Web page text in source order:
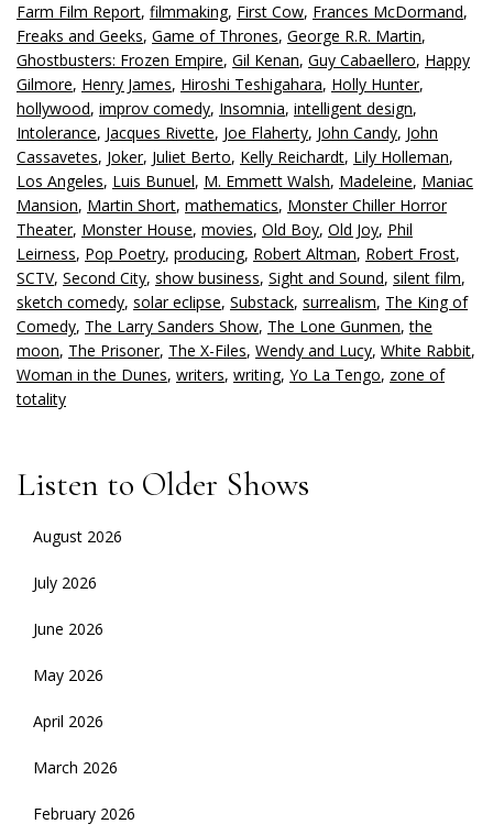
Farm Film Report, filmmaking, First Cow, Frances McDormand,
Freaks and Geeks, Game of Thrones, George R.R. Martin,
Ghostbusters: Frozen Empire, Gil Kenan, Guy Cabaellero, Happy
Gilmore, Henry James, Hiroshi Teshigahara, Holly Hunter,
hollywood, improv comedy, Insomnia, intelligent design,
Intolerance, Jacques Rivette, Joe Flaherty, John Candy, John
Cassavetes, Joker, Juliet Berto, Kelly Reichardt, Lily Holleman,
Los Angeles, Luis Bunuel, M. Emmett Walsh, Madeleine, Maniac
Mansion, Martin Short, mathematics, Monster Chiller Horror
Theater, Monster House, movies, Old Boy, Old Joy, Phil
Leirness, Pop Poetry, producing, Robert Altman, Robert Frost,
SCTV, Second City, show business, Sight and Sound, silent film,
sketch comedy, solar eclipse, Substack, surrealism, The King of
Comedy, The Larry Sanders Show, The Lone Gunmen,the
moon, The Prisoner, The X-Files, Wendy and Lucy, White Rabbit,
Woman in the Dunes, writers, writing, Yo La Tengo, zone of
totality
Listen to Older Shows
August 2026
July 2026
June 2026
May 2026
April 2026
March 2026
February 2026